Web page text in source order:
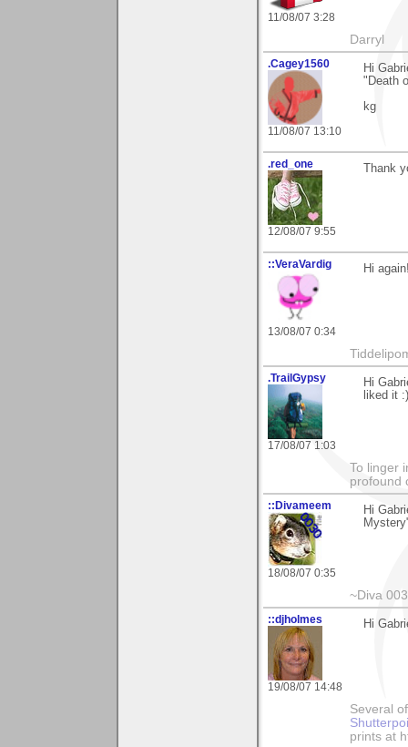
11/08/07 3:28
Darryl
.Cagey1560
11/08/07 13:10
Hi
"Death
kg
.red_one
12/08/07 9:55
Thank
::VeraVardig
13/08/07 0:34
Hi
.TrailGypsy
17/08/07 1:03
Hi
liked it :)
To linger
profound
::Divameem
18/08/07 0:35
Hi
~Diva
::djholmes
19/08/07 14:48
Hi
Several
prints at